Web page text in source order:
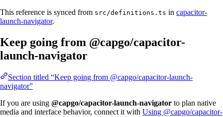
This reference is synced from src/definitions.ts in capacitor-
launch-navigator.
Keep going from @capgo/capacitor-
launch-navigator
Section titled “Keep going from @capgo/capacitor-launch-
navigator”
If you are using @capgo/capacitor-launch-navigator to plan native
media and interface behavior, connect it with Using @capgo/capacitor-